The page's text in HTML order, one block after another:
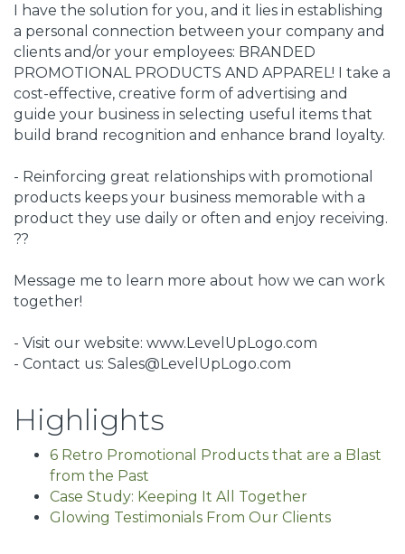
I have the solution for you, and it lies in establishing
a personal connection between your company and
clients and/or your employees: BRANDED
PROMOTIONAL PRODUCTS AND APPAREL! I take a
cost-effective, creative form of advertising and
guide your business in selecting useful items that
build brand recognition and enhance brand loyalty.
- Reinforcing great relationships with promotional
products keeps your business memorable with a
product they use daily or often and enjoy receiving.
??
Message me to learn more about how we can work
together!
- Visit our website: www.LevelUpLogo.com
- Contact us: Sales@LevelUpLogo.com
Highlights
6 Retro Promotional Products that are a Blast
from the Past
Case Study: Keeping It All Together
Glowing Testimonials From Our Clients